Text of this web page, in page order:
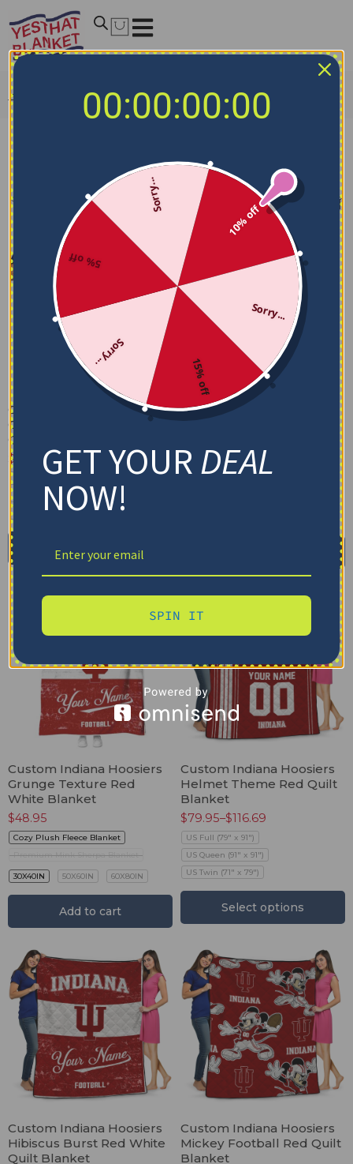
Home NCAA Blankets/ Indiana Hoosiers Blankets
Sort by
Custom Indiana Hoosiers
Grunge Patch Red White
Quilt Blanket
$ 79.95–$116.69
US Full (79" x 91")
US Queen (91" x 91")
US Twin (71" x 79")
Select options
Custom Indiana Hoosiers
Grunge Streaks Red
$48.95
Custom Indiana Hoosiers
Grunge Texture Red
White Blanket
$48.95
Cozy Plush Fleece Blanket
Premium Mink Sherpa Blanket
30X40IN 50X60IN 60X80IN
Add to cart
Custom Indiana Hoosiers
Helmet Theme Red Quilt
Blanket
$79.95–$116.69
US Full (79" x 91")
US Queen (91" x 91")
US Twin (71" x 79")
Select options
Custom Indiana Hoosiers
Hibiscus Burst Red White
Quilt Blanket
Custom Indiana Hoosiers
Mickey Football Red Quilt
Blanket
00:00:00:00
10% off
Sorry...
15% off
Sorry...
5% off
Sorry...
GET YOURDEAL
NOW!
SPIN IT